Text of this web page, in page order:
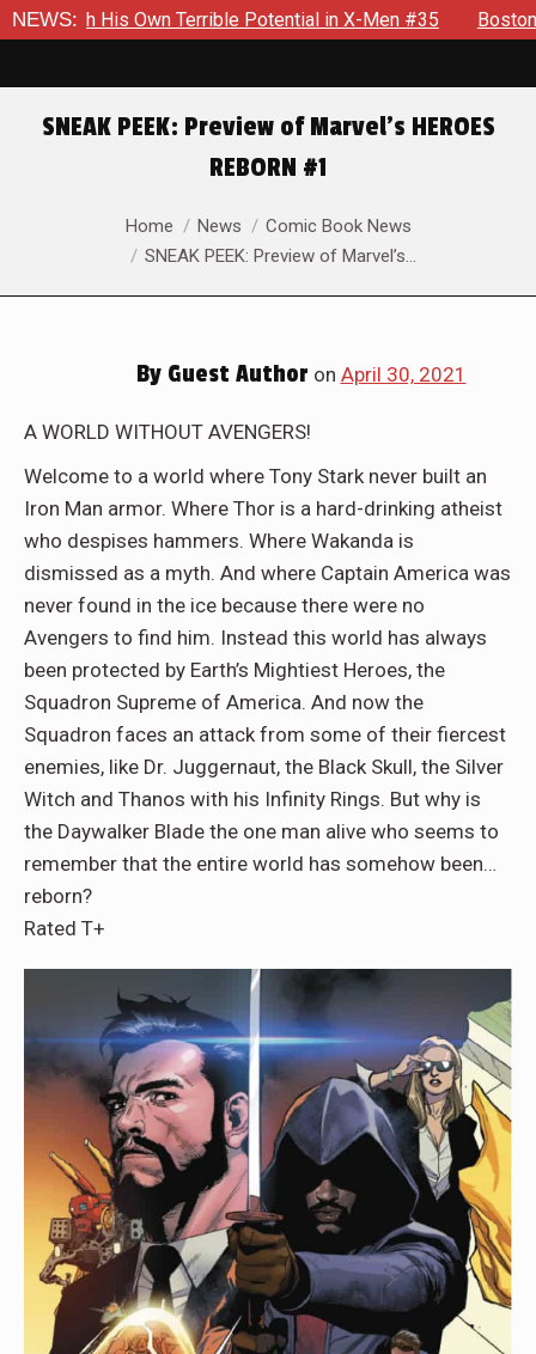
NEWS:
Terrible Potential in X-Men #35 Boston Brand Will
SNEAK PEEK: Preview of Marvel’s HEROES
REBORN #1
You are here:Home News
Comic Book News
SNEAK PEEK: Preview of Marvel’s…
ByGuest Author on April 30, 2021
A WORLD WITHOUT AVENGERS!
Welcome to a world where Tony Stark never built an
Iron Man armor. Where Thor is a hard-drinking atheist
who despises hammers. Where Wakanda is
dismissed as a myth. And where Captain America was
never found in the ice because there were no
Avengers to find him. Instead this world has always
been protected by Earth’s Mightiest Heroes, the
Squadron Supreme of America. And now the
Squadron faces an attack from some of their fiercest
enemies, like Dr. Juggernaut, the Black Skull, the Silver
Witch and Thanos with his Infinity Rings. But why is
the Daywalker Blade the one man alive who seems to
remember that the entire world has somehow been…
reborn?
Rated T+